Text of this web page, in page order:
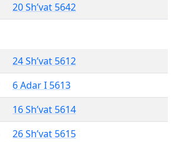
20 Sh’vat 5642
24 Sh’vat 5612
6 Adar I 5613
16 Sh’vat 5614
26 Sh’vat 5615